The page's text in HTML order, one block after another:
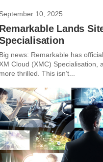
September 10, 2025
Remarkable Lands
Big news: Remarkable has
XM Cloud (XMC) Specialisation,
more thrilled. This isn’t...